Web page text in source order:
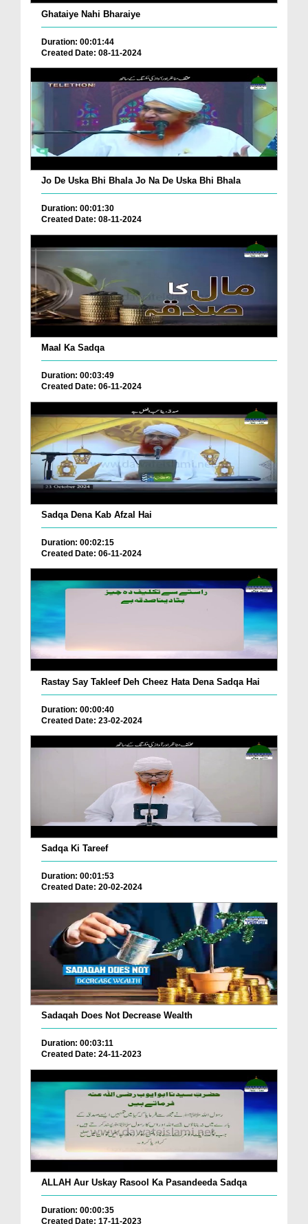
Ghataiye Nahi Bharaiye
Duration: 00:01:44
Created Date: 08-11-2024
Jo De Uska Bhi Bhala Jo Na De Uska Bhi Bhala
Duration: 00:01:30
Created Date: 08-11-2024
Maal Ka Sadqa
Duration: 00:03:49
Created Date: 06-11-2024
Sadqa Dena Kab Afzal Hai
Duration: 00:02:15
Created Date: 06-11-2024
Rastay Say Takleef Deh Cheez Hata Dena Sadqa Hai
Duration: 00:00:40
Created Date: 23-02-2024
Sadqa Ki Tareef
Duration: 00:01:53
Created Date: 20-02-2024
Sadaqah Does Not Decrease Wealth
Duration: 00:03:11
Created Date: 24-11-2023
ALLAH Aur Uskay Rasool Ka Pasandeeda Sadqa
Duration: 00:00:35
Created Date: 17-11-2023